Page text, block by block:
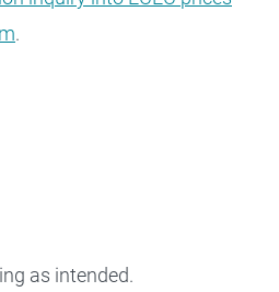
.
as intended.